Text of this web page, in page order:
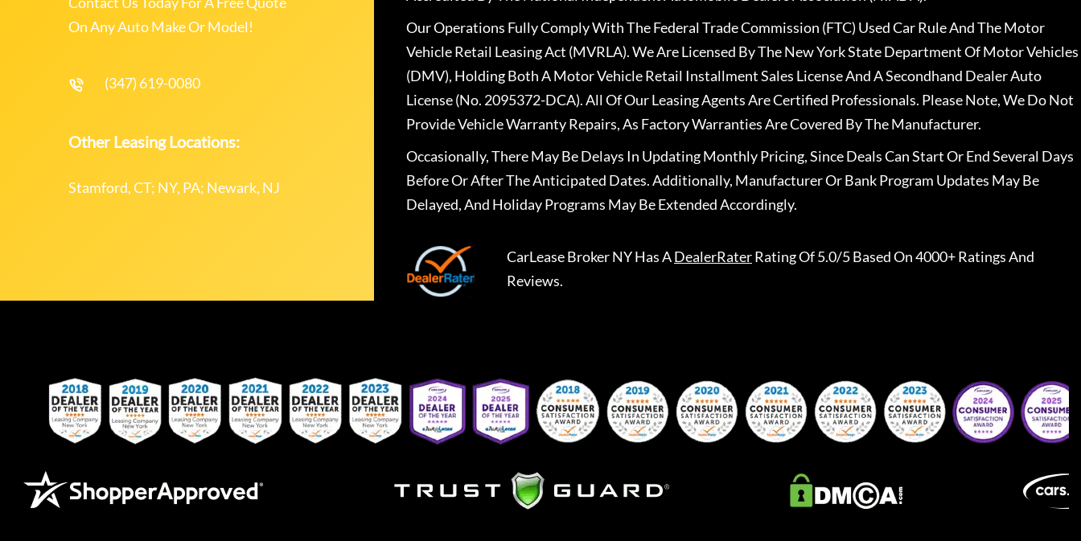
On Any Auto Make Or Model!
(347) 619-0080
Other Leasing Locations:
Stamford, CT; NY, PA; Newark, NJ
Our Operations Fully Comply With The Federal Trade Commission (FTC) Used Car Rule And The Motor
Vehicle Retail Leasing Act (MVRLA). We Are Licensed By The New York State Department Of Motor Vehicles
(DMV), Holding Both A Motor Vehicle Retail Installment Sales License And A Secondhand Dealer Auto
License (No. 2095372-DCA). All Of Our Leasing Agents Are Certified Professionals. Please Note, We Do Not
Provide Vehicle Warranty Repairs, As Factory Warranties Are Covered By The Manufacturer.
Occasionally, There May Be Delays In Updating Monthly Pricing, Since Deals Can Start Or End Several Days
Before Or After The Anticipated Dates. Additionally, Manufacturer Or Bank Program Updates May Be
Delayed, And Holiday Programs May Be Extended Accordingly.
CarLease Broker NYHas ADealerRaterRating Of 5.0/5 Based On 4000+ Ratings And
Reviews.